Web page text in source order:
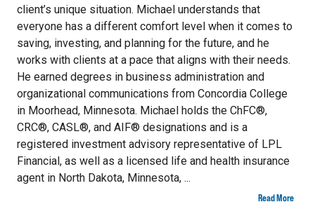
client’s unique situation. Michael understands that
everyone has a different comfort level when it comes to
saving, investing, and planning for the future, and he
works with clients at a pace that aligns with their needs.
He earned degrees in business administration and
organizational communications from Concordia College
in Moorhead, Minnesota. Michael holds the ChFC®,
CRC®, CASL®, and AIF® designations and is a
registered investment advisory representative of LPL
Financial, as well as a licensed life and health insurance
agent in North Dakota, Minnesota, ...
Read More